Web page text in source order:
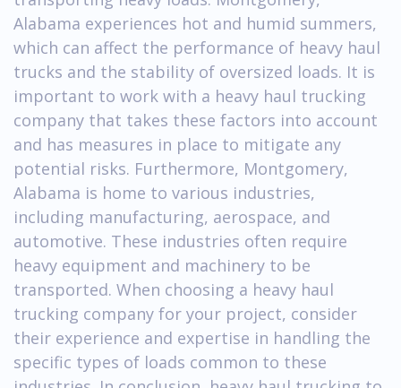
Alabama experiences hot and humid summers,
which can affect the performance of heavy haul
trucks and the stability of oversized loads. It is
important to work with a heavy haul trucking
company that takes these factors into account
and has measures in place to mitigate any
potential risks. Furthermore, Montgomery,
Alabama is home to various industries,
including manufacturing, aerospace, and
automotive. These industries often require
heavy equipment and machinery to be
transported. When choosing a heavy haul
trucking company for your project, consider
their experience and expertise in handling the
specific types of loads common to these